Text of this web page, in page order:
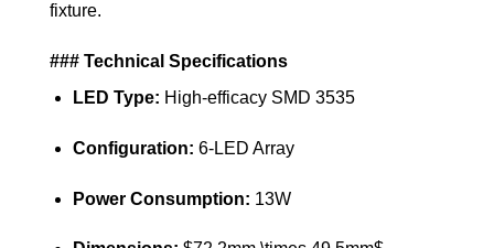
fixture.
### Technical Specifications
LED Type: High-efficacy SMD 3535
Configuration: 6-LED Array
Power Consumption: 13W